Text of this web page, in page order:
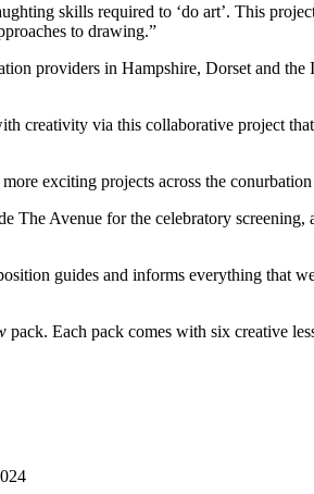
skills required to ‘do art’. This
to drawing.”
providers in Hampshire, Dorset and the
creativity via this collaborative project
exciting projects across the
The Avenue for the celebratory
guides and informs everything that
pack. Each pack comes with six creative